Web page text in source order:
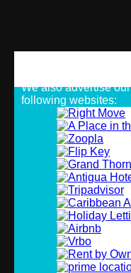
We also advertise
following websites: